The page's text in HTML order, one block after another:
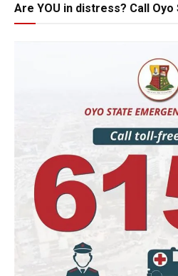
Are YOU in distress? Call